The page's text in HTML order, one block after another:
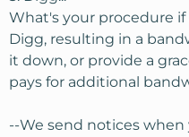
What's your procedure
Digg, resulting in a
it down, or provide a
pays for additional
--We send notices